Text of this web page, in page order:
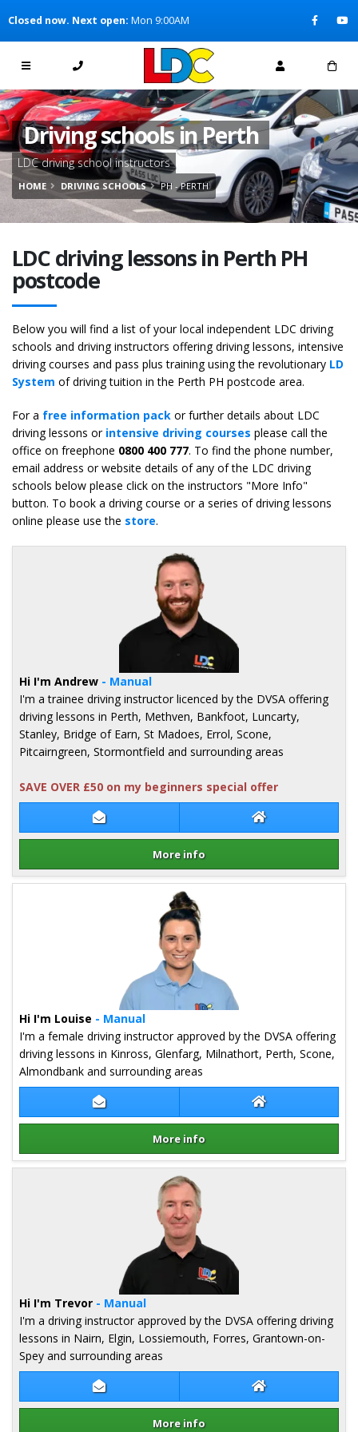
[Skip to Navigation]
Closed now. Next open: Mon 9:00AM
Driving schools in Perth
LDC driving school instructors
HOME DRIVING SCHOOLS PH - PERTH
LDC driving lessons in Perth PH
postcode
Below you will find a list of your local independent LDC driving
schools and driving instructors offering driving lessons, intensive
driving courses and pass plus training using the revolutionary LD
System of driving tuition in the Perth PH postcode area.
For a free information pack or further details about LDC
driving lessons or intensive driving courses please call the
office on freephone 0800 400 777. To find the phone number,
email address or website details of any of the LDC driving
schools below please click on the instructors "More Info"
button. To book a driving course or a series of driving lessons
online please use the store.
Contact Andrew Callum Andrew Callum
More info
Hi I'm Andrew - Manual
I'm a trainee driving instructor licenced by the DVSA offering
driving lessons in Perth, Methven, Bankfoot, Luncarty,
Stanley, Bridge of Earn, St Madoes, Errol, Scone,
Pitcairngreen, Stormontfield and surrounding areas
SAVE OVER £50 on my beginners special offer
Details for Andrew Callum
Contact Louise Cochrane Louise Cochrane
More info
Hi I'm Louise - Manual
I'm a female driving instructor approved by the DVSA offering
driving lessons in Kinross, Glenfarg, Milnathort, Perth, Scone,
Almondbank and surrounding areas
Details for Louise Cochrane
Contact Trevor Pugh Trevor Pugh
More info
Hi I'm Trevor - Manual
I'm a driving instructor approved by the DVSA offering driving
lessons in Nairn, Elgin, Lossiemouth, Forres, Grantown-on-
Spey and surrounding areas